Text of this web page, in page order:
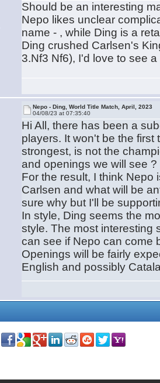
Should be an interesting
Nepo likes unclear
name - , while Ding is a
Ding crushed Carlsen's
3.Nf3 Nf6), I'd love to see
Nepo - Ding, World Title Match, April, 2023
04/08/23 at 07:35:40
Hi All, there has been a
players. It won't be the
strongest, is not the
and openings we will see ?
For the result, I think Nepo
Carlsen and what will be
sure why but I'll be
In style, Ding seems the
style. The most interesting
can see if Nepo can come
Openings will be fairly
English and possibly